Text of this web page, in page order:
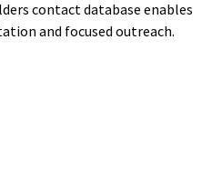
contact database enables
and focused outreach.